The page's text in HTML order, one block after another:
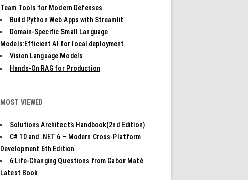
Team Tools for Modern Defenses
Build Python Web Apps with Streamlit
Domain-Specific Small Language
Models:Efficient AI for local deployment
Vision Language Models
Hands-On RAG for Production
MOST VIEWED
Solutions Architect’s Handbook(2nd Edition)
C# 10 and .NET 6 – Modern Cross-Platform
Development 6th Edition
6 Life-Changing Questions from Gabor Maté
Latest Book